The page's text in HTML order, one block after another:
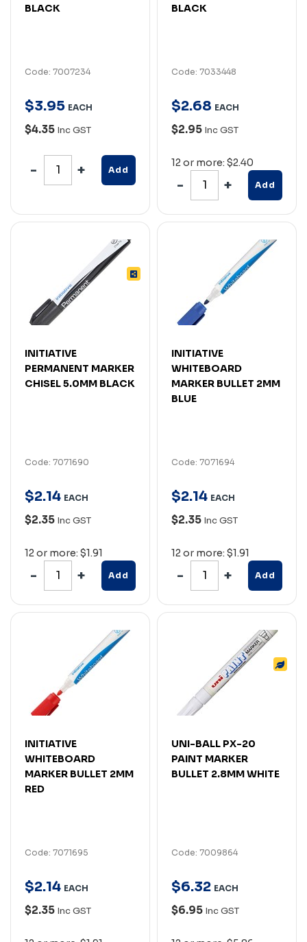
BLACK
Code: 7007234
$3.95 EACH
$4.35 Inc GST
Add
BLACK
Code: 7033448
$2.68 EACH
$2.95 Inc GST
12 or more: $2.40
Add
INITIATIVE
PERMANENT MARKER
CHISEL 5.0MM BLACK
Code: 7071690
$2.14 EACH
$2.35 Inc GST
12 or more: $1.91
Add
INITIATIVE
WHITEBOARD
MARKER BULLET 2MM
BLUE
Code: 7071694
$2.14 EACH
$2.35 Inc GST
12 or more: $1.91
Add
INITIATIVE
WHITEBOARD
MARKER BULLET 2MM
RED
Code: 7071695
$2.14 EACH
$2.35 Inc GST
UNI-BALL PX-20
PAINT MARKER
BULLET 2.8MM WHITE
Code: 7009864
$6.32 EACH
$6.95 Inc GST